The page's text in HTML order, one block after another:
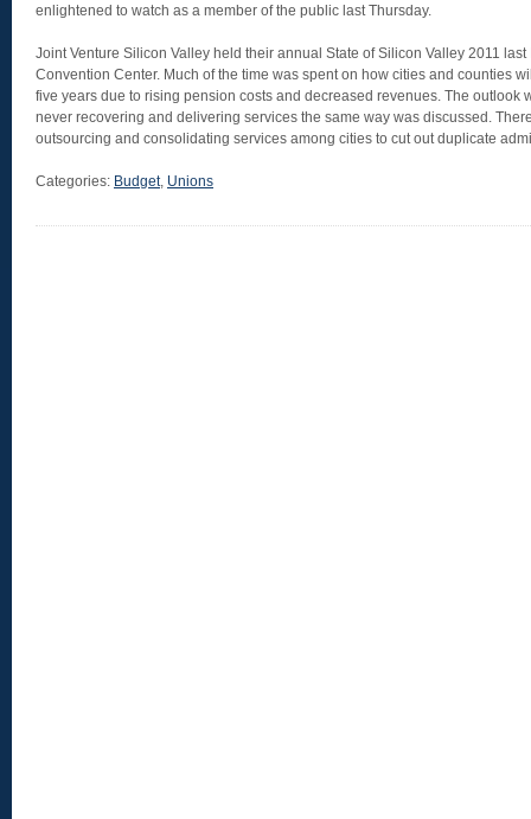
enlightened to watch as a member of the public last Thursday.
Joint Venture Silicon Valley held their annual State of Silicon Valley 2011
Convention Center. Much of the time was spent on how cities and counties
five years due to rising pension costs and decreased revenues. The outlook
never recovering and delivering services the same way was discussed.
outsourcing and consolidating services among cities to cut out duplicate
Categories: Budget, Unions